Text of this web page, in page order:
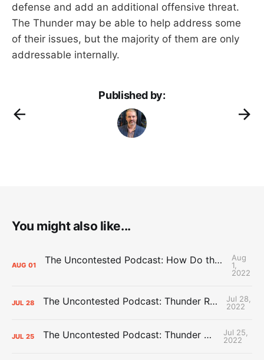
defense and add an additional offensive threat.
The Thunder may be able to help address some
of their issues, but the majority of them are only
addressable internally.
Published by:
You might also like...
AUG 01 The Uncontested Podcast: How Do the Thunder Compete Next Year? + This or That
Aug
1,
2022
JUL 28 The Uncontested Podcast: Thunder Rebuild Check-In with Dan Favale
Jul 28,
2022
JUL 25 The Uncontested Podcast: Thunder Mid-Summer Over/Unders
Jul 25,
2022